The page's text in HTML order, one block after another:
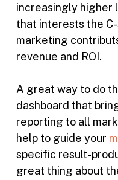
increasingly higher
that interests the
marketing
revenue and ROI.
A great way to do
dashboard that
reporting to all
help to guide your
specific result-
great thing about